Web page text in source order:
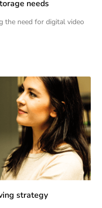
needs
the need for digital video
strategy